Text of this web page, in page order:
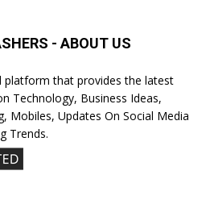
- ABOUT US
platform that provides the latest
Technology, Business Ideas,
Mobiles, Updates On Social Media
Trends.